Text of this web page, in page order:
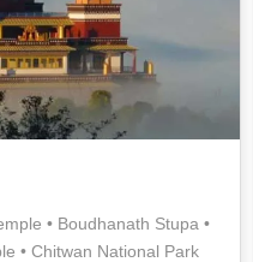
• Boudhanath Stupa •
• Chitwan National Park